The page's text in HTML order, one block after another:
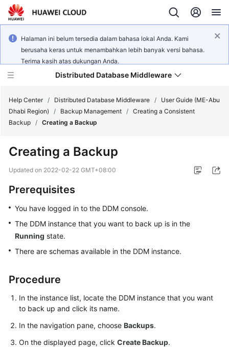
Halaman ini belum tersedia dalam bahasa lokal Anda. Kami
berusaha keras untuk menambahkan lebih banyak versi bahasa.
Terima kasih atas dukungan Anda.
Distributed Database Middleware
Product
Overview
Billing
User
Guide
API
Reference
Help Center / Distributed Database Middleware /
User Guide (ME-Abu
Dhabi Region)
/ Backup Management / Creating a Consistent
Backup / Creating a Backup
Creating a Backup
Updated on 2022-02-22 GMT+08:00
Prerequisites
You have logged in to the DDM console.
The DDM instance that you want to back up is in the
Running state.
There are schemas available in the DDM instance.
Procedure
In the instance list, locate the DDM instance that you want
to back up and click its name.
In the navigation pane, choose Backups.
On the displayed page, click Create Backup.